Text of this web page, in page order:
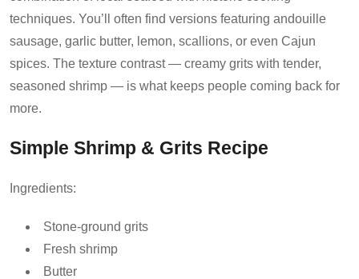
techniques. You’ll often find versions featuring andouille
sausage, garlic butter, lemon, scallions, or even Cajun
spices. The texture contrast — creamy grits with tender,
seasoned shrimp — is what keeps people coming back for
more.
Simple Shrimp & Grits Recipe
Ingredients:
Stone-ground grits
Fresh shrimp
Butter